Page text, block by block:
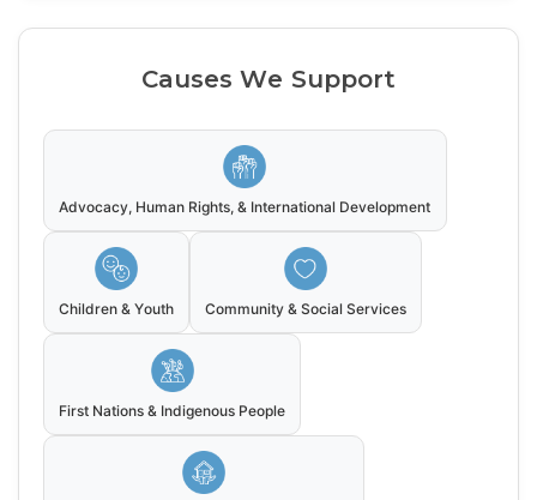
Causes We Support
Advocacy, Human Rights, & International Development
Children & Youth Community & Social Services
First Nations & Indigenous People